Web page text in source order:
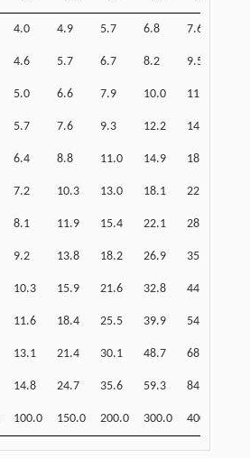
4.0 4.9 5.7 6.8 7.6
4.6 5.7 6.7 8.2 9.5
5.0 6.6 7.9 10.0 11.8
5.7 7.6 9.3 12.2 14.7
6.4 8.8 11.0 14.9 18.3
7.2 10.3 13.0 18.1 22.8
8.1 11.9 15.4 22.1 28.4
9.2 13.8 18.2 26.9 35.3
10.3 15.9 21.6 32.8 44.0
11.6 18.4 25.5 39.9 54.7
13.1 21.4 30.1 48.7 68.2
14.8 24.7 35.6 59.3 84.9
100.0 150.0 200.0 300.0 400.0